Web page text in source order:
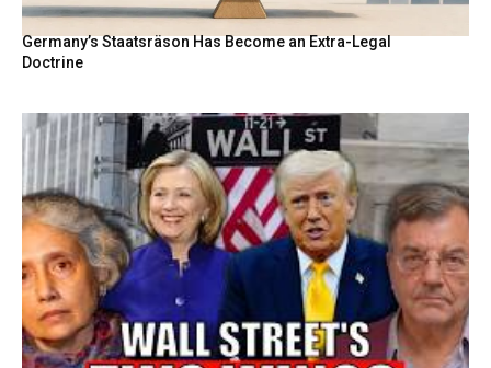
Germany’s Staatsräson Has Become an Extra-Legal
Doctrine